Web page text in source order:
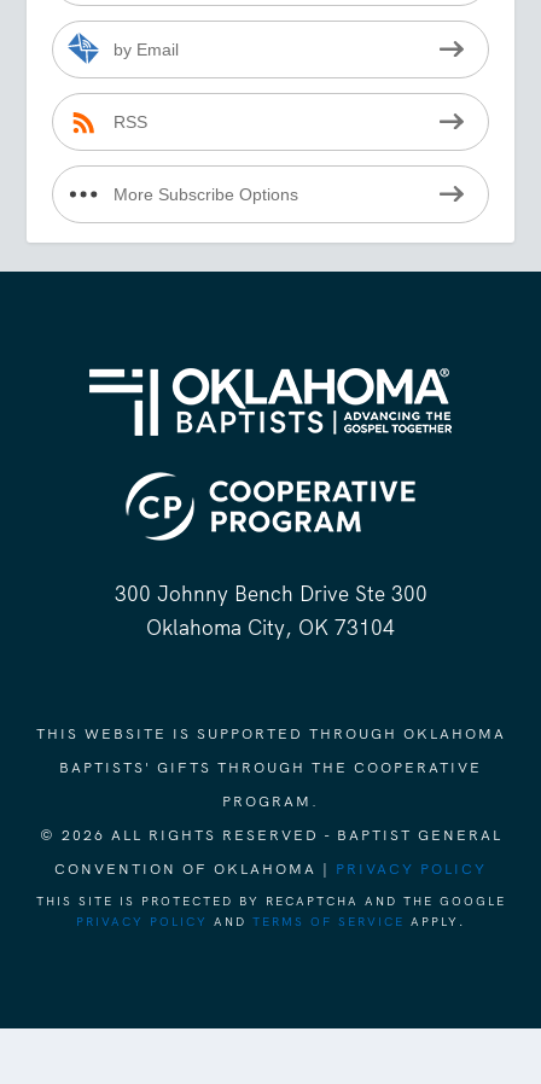
by Email
RSS
More Subscribe Options
300 Johnny Bench Drive Ste 300
Oklahoma City, OK 73104
THIS WEBSITE IS SUPPORTED THROUGH OKLAHOMA
BAPTISTS' GIFTS THROUGH THE COOPERATIVE
PROGRAM.
© 2026 ALL RIGHTS RESERVED - BAPTIST GENERAL
CONVENTION OF OKLAHOMA | PRIVACY POLICY
THIS SITE IS PROTECTED BY RECAPTCHA AND THE GOOGLE
PRIVACY POLICY
AND TERMS OF SERVICE APPLY.